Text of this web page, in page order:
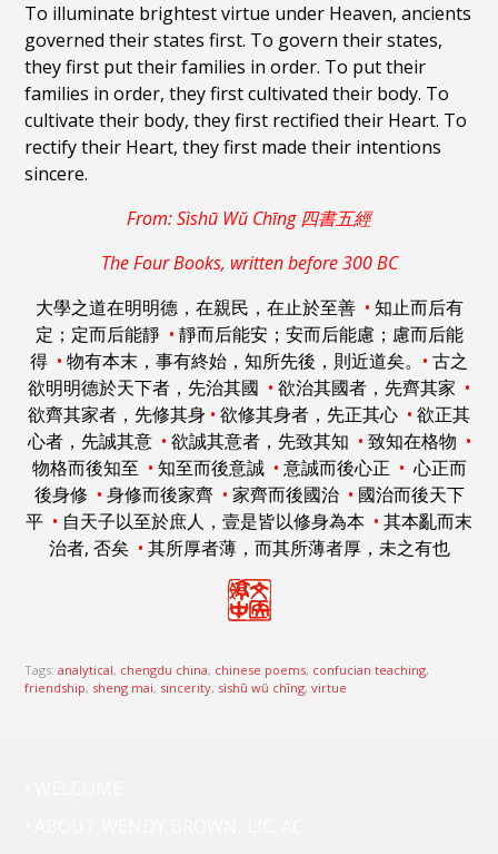
To illuminate brightest virtue under Heaven, ancients
governed their states first. To govern their states,
they first put their families in order. To put their
families in order, they first cultivated their body. To
cultivate their body, they first rectified their Heart. To
rectify their Heart, they first made their intentions
sincere.
From: Sìshū Wŭ Chīng 四書五經
The Four Books, written before 300 BC
大學之道在明明德，在親民，在止於至善 • 知止而后有
定；定而后能靜 • 靜而后能安；安而后能慮；慮而后能
得 • 物有本末，事有終始，知所先後，則近道矣。 • 古之
欲明明德於天下者，先治其國 • 欲治其國者，先齊其家 •
欲齊其家者，先修其身 • 欲修其身者，先正其心 • 欲正其
心者，先誠其意 • 欲誠其意者，先致其知 • 致知在格物 •
物格而後知至 • 知至而後意誠 • 意誠而後心正 • 心正而
後身修 • 身修而後家齊 • 家齊而後國治 • 國治而後天下
平 • 自天子以至於庶人，壹是皆以修身為本 • 其本亂而末
治者, 否矣 • 其所厚者薄，而其所薄者厚，未之有也
Tags:analytical, chengdu china, chinese poems, confucian teaching,
friendship, sheng mai, sincerity, sìshū wŭ chīng,virtue